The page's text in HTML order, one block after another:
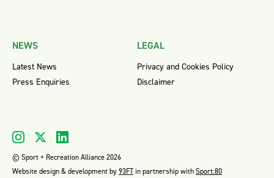
NEWS
Latest News
Press Enquiries
LEGAL
Privacy and Cookies Policy
Disclaimer
© Sport + Recreation Alliance 2026
Website design & development by93FTin partnership withSport:80